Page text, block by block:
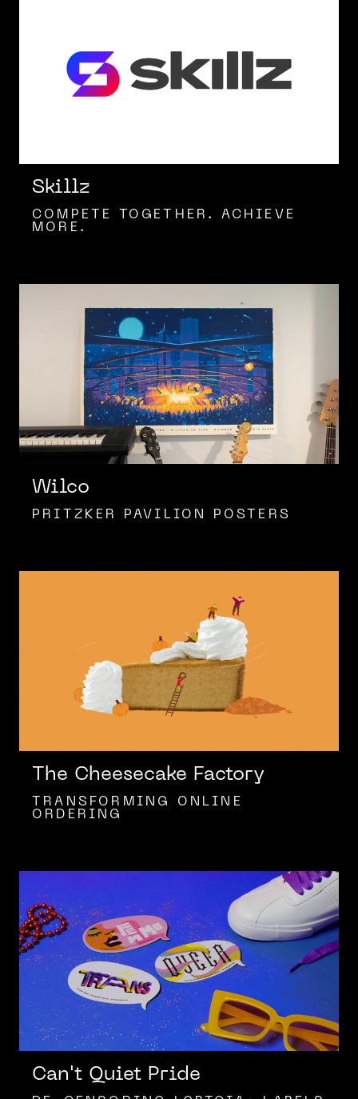
Skillz
COMPETE TOGETHER. ACHIEVE
MORE.
Wilco
PRITZKER PAVILION POSTERS
The Cheesecake Factory
TRANSFORMING ONLINE
ORDERING
Can't Quiet Pride